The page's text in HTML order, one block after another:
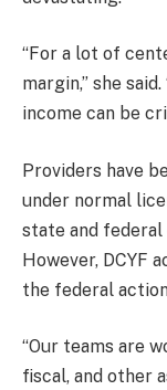
“For a lot of
margin,” she
income can be
Providers have
under normal
state and
However, DCYF
the federal
“Our teams are
fiscal, and other